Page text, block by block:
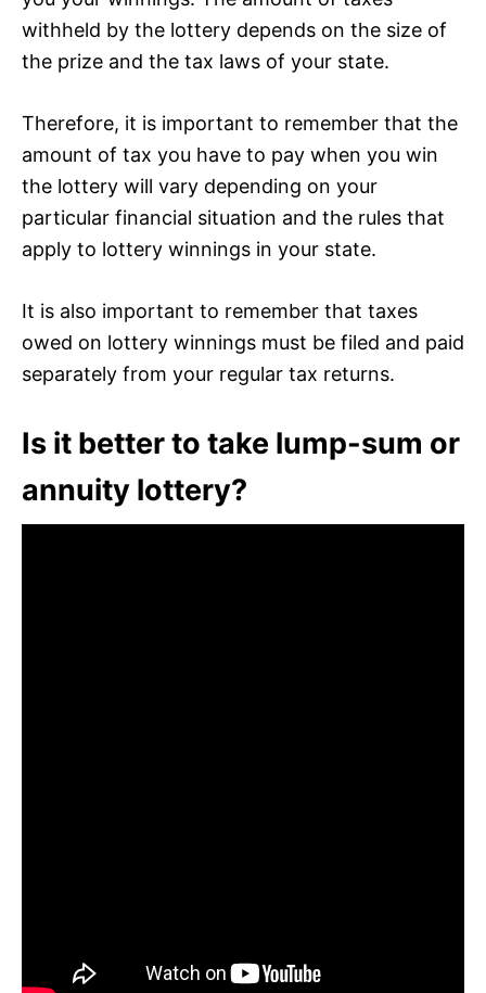
withheld by the lottery depends on the size of
the prize and the tax laws of your state.
Therefore, it is important to remember that the
amount of tax you have to pay when you win
the lottery will vary depending on your
particular financial situation and the rules that
apply to lottery winnings in your state.
It is also important to remember that taxes
owed on lottery winnings must be filed and paid
separately from your regular tax returns.
Is it better to take lump-sum or
annuity lottery?